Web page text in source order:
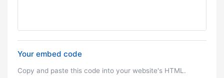
Your embed code
Copy and paste this code into your website's HTML.